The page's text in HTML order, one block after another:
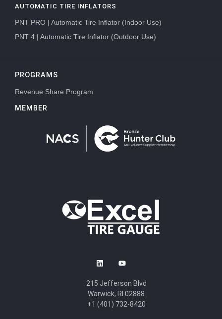
AUTOMATIC TIRE INFLATORS
PNT PRO | Automatic Tire Inflator (Indoor Use)
PNT 4 | Automatic Tire Inflator (Outdoor Use)
PROGRAMS
Revenue Share Program
MEMBER
215 Jefferson Blvd
Warwick, RI 02888
+1 (401) 732-8420